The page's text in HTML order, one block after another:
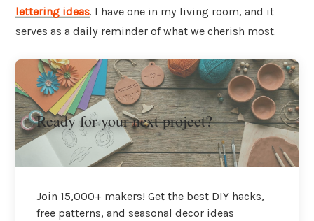
lettering ideas. I have one in my living room, and it
serves as a daily reminder of what we cherish most.
Ready for your next project?
Join 15,000+ makers! Get the best DIY hacks,
free patterns, and seasonal decor ideas